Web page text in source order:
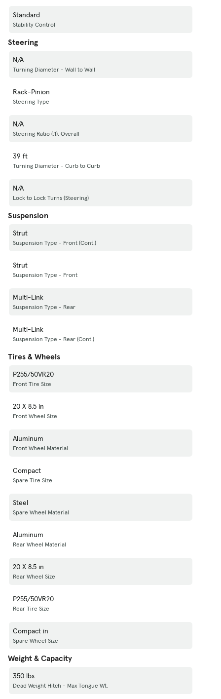
Standard
Stability Control
Steering
N/A
Turning Diameter - Wall to Wall
Rack-Pinion
Steering Type
N/A
Steering Ratio (:1), Overall
39 ft
Turning Diameter - Curb to Curb
N/A
Lock to Lock Turns (Steering)
Suspension
Strut
Suspension Type - Front (Cont.)
Strut
Suspension Type - Front
Multi-Link
Suspension Type - Rear
Multi-Link
Suspension Type - Rear (Cont.)
Tires & Wheels
P255/50VR20
Front Tire Size
20 X 8.5 in
Front Wheel Size
Aluminum
Front Wheel Material
Compact
Spare Tire Size
Steel
Spare Wheel Material
Aluminum
Rear Wheel Material
20 X 8.5 in
Rear Wheel Size
P255/50VR20
Rear Tire Size
Compact in
Spare Wheel Size
Weight & Capacity
350 lbs
Dead Weight Hitch - Max Tongue Wt.